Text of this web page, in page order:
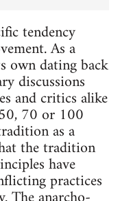
tendency
As a
own dating back
discussions
and critics alike
70 or 100
as a
the tradition
have
practices